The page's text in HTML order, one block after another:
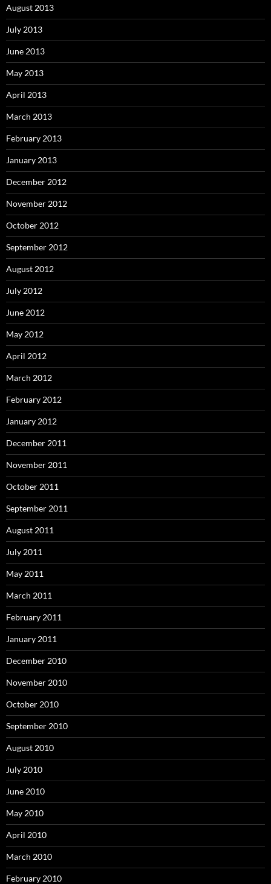
August 2013
July 2013
June 2013
May 2013
April 2013
March 2013
February 2013
January 2013
December 2012
November 2012
October 2012
September 2012
August 2012
July 2012
June 2012
May 2012
April 2012
March 2012
February 2012
January 2012
December 2011
November 2011
October 2011
September 2011
August 2011
July 2011
May 2011
March 2011
February 2011
January 2011
December 2010
November 2010
October 2010
September 2010
August 2010
July 2010
June 2010
May 2010
April 2010
March 2010
February 2010